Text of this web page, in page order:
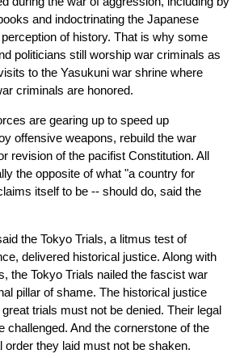
and indoctrinating the Japanese
of history. That is why some
politicians still worship war criminals as
to the Yasukuni war shrine where
criminals are honored.
are gearing up to speed up
offensive weapons, rebuild the war
revision of the pacifist Constitution. All
the opposite of what "a country for
itself to be -- should do, said the
the Tokyo Trials, a litmus test of
delivered historical justice. Along with
the Tokyo Trials nailed the fascist war
pillar of shame. The historical justice
trials must not be denied. Their legal
challenged. And the cornerstone of the
order they laid must not be shaken.